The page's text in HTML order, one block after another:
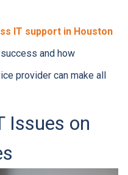
IT support in Houston
and how
provider can make all
Issues on